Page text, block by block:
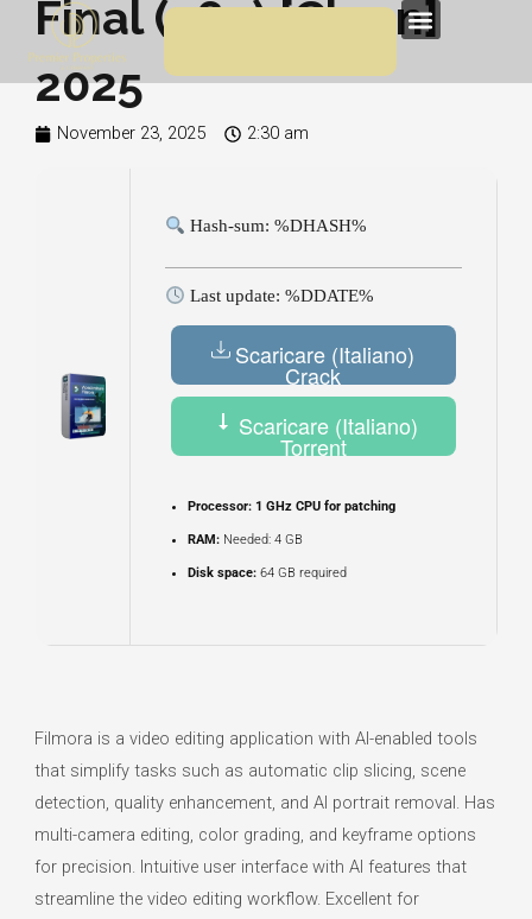
content
Menu
Final (x64) [Clean]
2025
November 23, 2025 2:30 am
Hash-sum: %DHASH%
Last update: %DDATE%
Scaricare (Italiano)
Crack
Scaricare (Italiano)
Torrent
Processor:1 GHz CPU for patching
RAM:Needed: 4 GB
Disk space:64 GB required
Filmora is a video editing application with AI-enabled tools
that simplify tasks such as automatic clip slicing, scene
detection, quality enhancement, and AI portrait removal. Has
multi-camera editing, color grading, and keyframe options
for precision. Intuitive user interface with AI features that
streamline the video editing workflow. Excellent for